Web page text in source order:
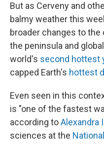
But as Cerveny and
balmy weather this
broader changes to
the peninsula and
world's second hottest
capped Earth's hottest
Even seen in this
is "one of the fastest
according toAlexandra
sciences at the